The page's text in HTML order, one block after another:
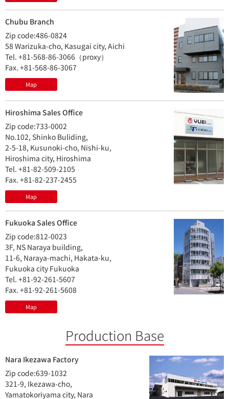
Chubu Branch
Zip code:486-0824
58 Warizuka-cho, Kasugai city, Aichi
Tel. +81-568-86-3066（proxy）
Fax. +81-568-86-3067
Map
Hiroshima Sales Office
Zip code:733-0002
No.102, Shinko Buliding,
2-5-18, Kusunoki-cho, Nishi-ku,
Hiroshima city, Hiroshima
Tel. +81-82-509-2105
Fax. +81-82-237-2455
Map
Fukuoka Sales Office
Zip code:812-0023
3F, NS Naraya building,
11-6, Naraya-machi, Hakata-ku,
Fukuoka city Fukuoka
Tel. +81-92-261-5607
Fax. +81-92-261-5608
Map
Production Base
Nara Ikezawa Factory
Zip code:639-1032
321-9, Ikezawa-cho,
Yamatokoriyama city, Nara